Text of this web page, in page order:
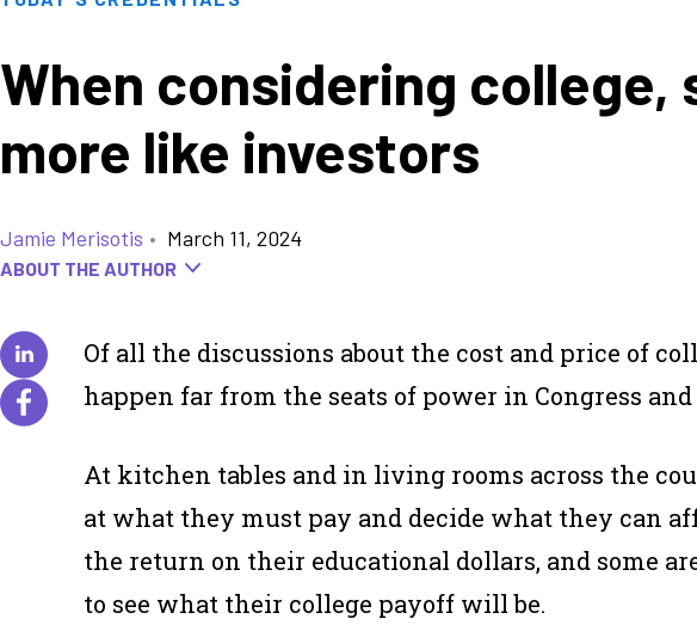
When considering
more like investors
Jamie Merisotis • March 11, 2024
ABOUT THE AUTHOR
Of all the discussions about the cost and price of
happen far from the seats of power in Congress
At kitchen tables and in living rooms across the
at what they must pay and decide what they can
the return on their educational dollars, and some
to see what their college payoff will be.